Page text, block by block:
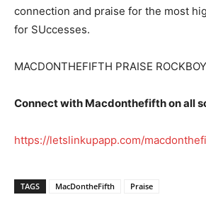
connection and praise for the most
for SUccesses.
MACDONTHEFIFTH PRAISE
Connect with Macdonthefifth on all
https://letslinkupapp.com/
TAGS MacDontheFifth Praise